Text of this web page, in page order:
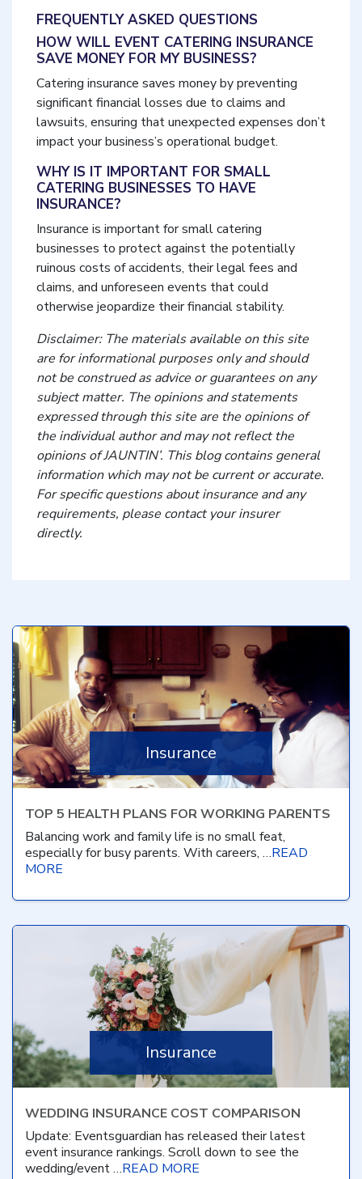
FREQUENTLY ASKED QUESTIONS
HOW WILL EVENT CATERING INSURANCE
SAVE MONEY FOR MY BUSINESS?
Catering insurance saves money by preventing
significant financial losses due to claims and
lawsuits, ensuring that unexpected expenses don’t
impact your business’s operational budget.
WHY IS IT IMPORTANT FOR SMALL
CATERING BUSINESSES TO HAVE
INSURANCE?
Insurance is important for small catering
businesses to protect against the potentially
ruinous costs of accidents, their legal fees and
claims, and unforeseen events that could
otherwise jeopardize their financial stability.
Disclaimer: The materials available on this site
are for informational purposes only and should
not be construed as advice or guarantees on any
subject matter. The opinions and statements
expressed through this site are the opinions of
the individual author and may not reflect the
opinions of JAUNTIN’. This blog contains general
information which may not be current or accurate.
For specific questions about insurance and any
requirements, please contact your insurer
directly.
Insurance
TOP 5 HEALTH PLANS FOR WORKING PARENTS
Balancing work and family life is no small feat,
especially for busy parents. With careers, …READ
MORE
Insurance
WEDDING INSURANCE COST COMPARISON
Update: Eventsguardian has released their latest
event insurance rankings. Scroll down to see the
wedding/event …READ MORE